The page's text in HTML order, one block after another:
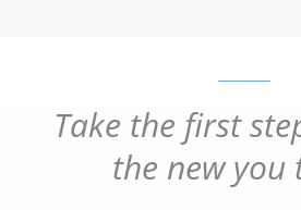
Take the first
the new you